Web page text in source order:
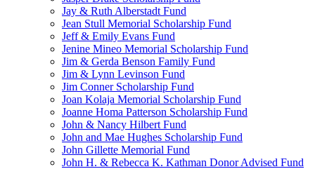
Jay & Ruth Alberstadt Fund
Jean Stull Memorial Scholarship Fund
Jeff & Emily Evans Fund
Jenine Mineo Memorial Scholarship Fund
Jim & Gerda Benson Family Fund
Jim & Lynn Levinson Fund
Jim Conner Scholarship Fund
Joan Kolaja Memorial Scholarship Fund
Joanne Homa Patterson Scholarship Fund
John & Nancy Hilbert Fund
John and Mae Hughes Scholarship Fund
John Gillette Memorial Fund
John H. & Rebecca K. Kathman Donor Advised Fund